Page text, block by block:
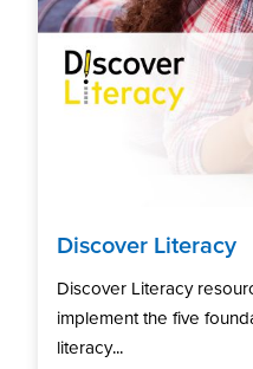
Discover Literacy
Discover Literacy
implement the five
literacy...